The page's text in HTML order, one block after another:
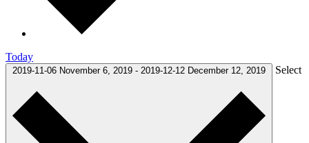
Today
2019-11-06 November 6, 2019 - 2019-12-12 December 12, 2019 Select